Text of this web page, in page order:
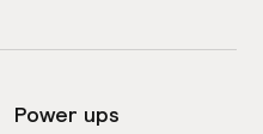
Power ups